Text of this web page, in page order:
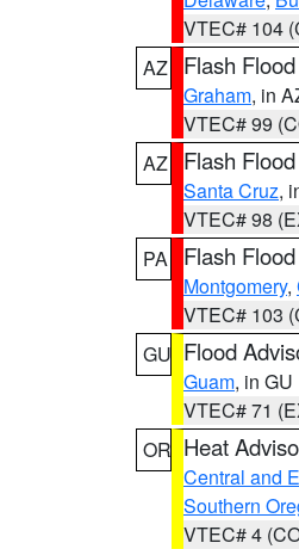
VTEC# 104
AZ
Flash
Graham, in
VTEC# 99
AZ
Flash
Santa Cruz,
VTEC# 98
PA
Flash
Montgomery,
VTEC# 103
GU Flood
Guam, in GU
VTEC# 71
OR Heat
Central and
Southern
VTEC# 4